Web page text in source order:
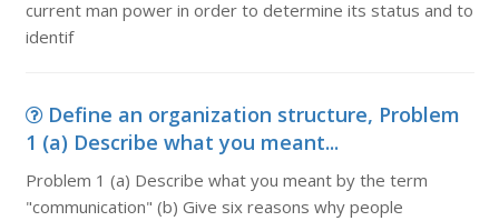
current man power in order to determine its status and to
identif
Define an organization structure, Problem
1 (a) Describe what you meant...
Problem 1 (a) Describe what you meant by the term
"communication" (b) Give six reasons why people